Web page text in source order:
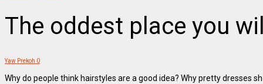
The oddest place you
Yaw Prekoh 0
Why do people think hairstyles are a good idea? Why pretty dresses